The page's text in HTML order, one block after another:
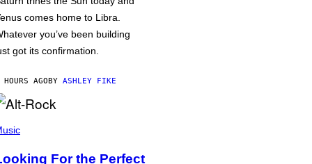
comes home to Libra.
you’ve been building
got its confirmation.
AGOBY ASHLEY FIKE
For the Perfect